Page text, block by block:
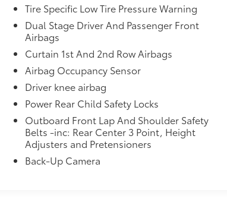
Tire Specific Low Tire Pressure Warning
Dual Stage Driver And Passenger Front
Airbags
Curtain 1st And 2nd Row Airbags
Airbag Occupancy Sensor
Driver knee airbag
Power Rear Child Safety Locks
Outboard Front Lap And Shoulder Safety
Belts -inc: Rear Center 3 Point, Height
Adjusters and Pretensioners
Back-Up Camera